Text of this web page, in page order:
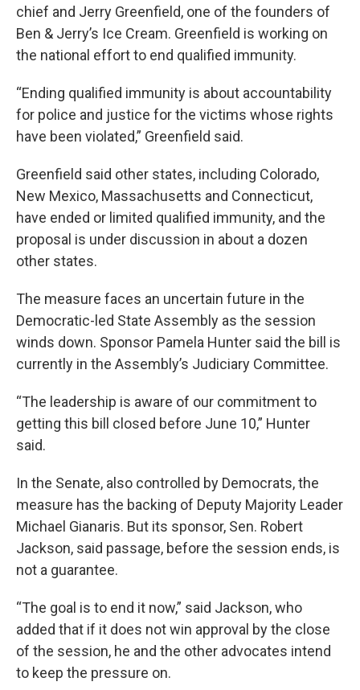
chief and Jerry Greenfield, one of the founders of
Ben & Jerry’s Ice Cream. Greenfield is working on
the national effort to end qualified immunity.
“Ending qualified immunity is about accountability
for police and justice for the victims whose rights
have been violated,” Greenfield said.
Greenfield said other states, including Colorado,
New Mexico, Massachusetts and Connecticut,
have ended or limited qualified immunity, and the
proposal is under discussion in about a dozen
other states.
The measure faces an uncertain future in the
Democratic-led State Assembly as the session
winds down. Sponsor Pamela Hunter said the bill is
currently in the Assembly’s Judiciary Committee.
“The leadership is aware of our commitment to
getting this bill closed before June 10,” Hunter
said.
In the Senate, also controlled by Democrats, the
measure has the backing of Deputy Majority Leader
Michael Gianaris. But its sponsor, Sen. Robert
Jackson, said passage, before the session ends, is
not a guarantee.
“The goal is to end it now,” said Jackson, who
added that if it does not win approval by the close
of the session, he and the other advocates intend
to keep the pressure on.